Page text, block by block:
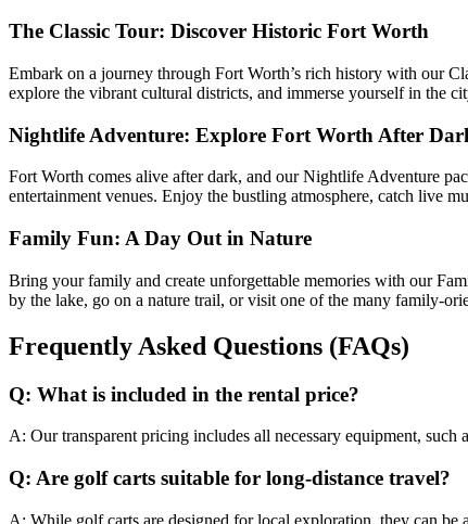
The Classic Tour: Discover Historic Fort Worth
Embark on a journey through Fort Worth’s rich history with our
explore the vibrant cultural districts, and immerse yourself in the
Nightlife Adventure: Explore Fort Worth After
Fort Worth comes alive after dark, and our Nightlife Adventure
entertainment venues. Enjoy the bustling atmosphere, catch live
Family Fun: A Day Out in Nature
Bring your family and create unforgettable memories with our
by the lake, go on a nature trail, or visit one of the many family-
Frequently Asked Questions (FAQs)
Q: What is included in the rental price?
A: Our transparent pricing includes all necessary equipment, such
Q: Are golf carts suitable for long-distance travel?
A: While golf carts are designed for local exploration, they can